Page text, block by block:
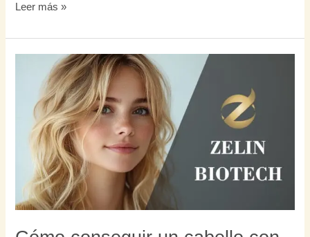
Leer más »
conseguir
cabello
aspecto
más
joven:
¡5
consejos